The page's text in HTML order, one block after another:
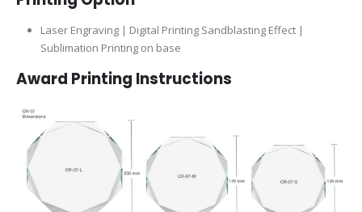
Laser Engraving | Digital Printing Sandblasting Effect |
Sublimation Printing on base
Award Printing Instructions